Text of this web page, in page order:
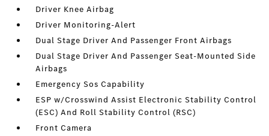
Driver Knee Airbag
Driver Monitoring-Alert
Dual Stage Driver And Passenger Front Airbags
Dual Stage Driver And Passenger Seat-Mounted Side
Airbags
Emergency Sos Capability
ESP w/Crosswind Assist Electronic Stability Control
(ESC) And Roll Stability Control (RSC)
Front Camera